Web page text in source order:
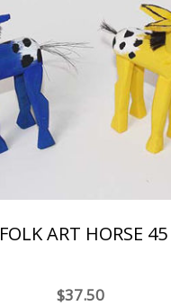
FOLK ART HORSE 45
$37.50